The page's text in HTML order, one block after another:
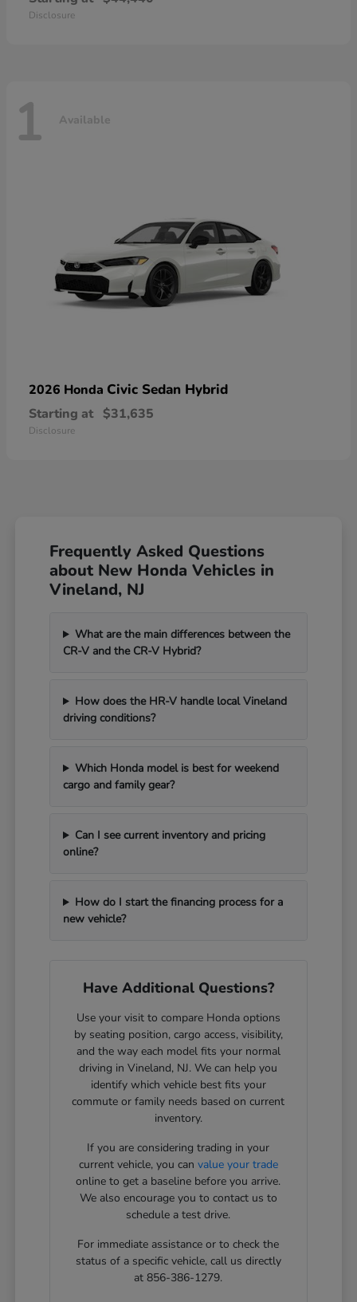
Disclosure
1 Available
2026 Honda Civic Sedan Hybrid
Starting at $31,635
Disclosure
Frequently Asked Questions
about New Honda Vehicles in
Vineland, NJ
What are the main differences between the
CR-V and the CR-V Hybrid?
How does the HR-V handle local Vineland
driving conditions?
Which Honda model is best for weekend
cargo and family gear?
Can I see current inventory and pricing
online?
How do I start the financing process for a
new vehicle?
Have Additional Questions?
Use your visit to compare Honda options
by seating position, cargo access, visibility,
and the way each model fits your normal
driving in Vineland, NJ. We can help you
identify which vehicle best fits your
commute or family needs based on current
inventory.
If you are considering trading in your
current vehicle, you can value your trade
online to get a baseline before you arrive.
We also encourage you to contact us to
schedule a test drive.
For immediate assistance or to check the
status of a specific vehicle, call us directly
at 856-386-1279.